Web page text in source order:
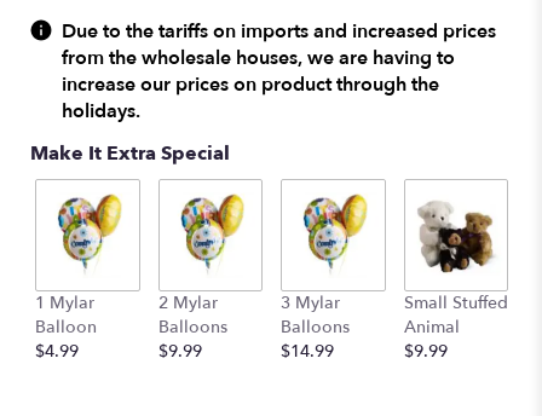
reviews
by
clicking
here.
scroll
down
page
the
reviews
section
Due to the tariffs on imports and increased prices
from the wholesale houses, we are having to
increase our prices on product through the
holidays.
Make It Extra Special
1 Mylar
Balloon
$4.99
2 Mylar
Balloons
$9.99
3 Mylar
Balloons
$14.99
Small Stuffed
Animal
$9.99